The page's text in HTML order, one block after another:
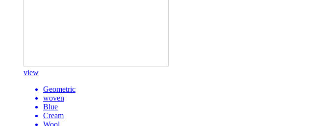
view
Geometric
woven
Blue
Cream
Wool